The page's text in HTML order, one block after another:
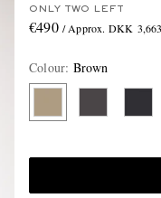
ONLY TWO LEFT
€490 / Approx. DKK 3,663
Colour: Brown